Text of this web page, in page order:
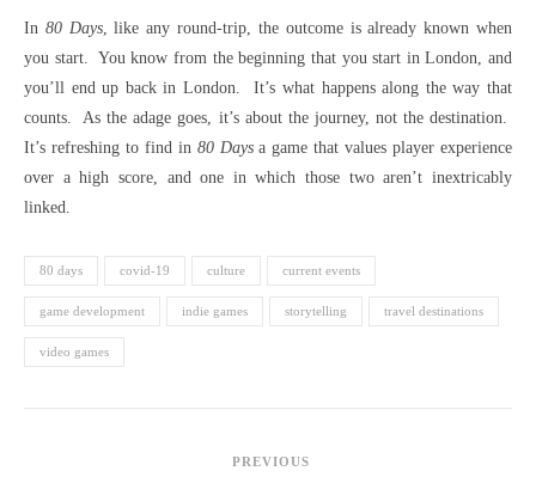
In 80 Days, like any round-trip, the outcome is already known when
you start. You know from the beginning that you start in London, and
you’ll end up back in London. It’s what happens along the way that
counts. As the adage goes, it’s about the journey, not the destination.
It’s refreshing to find in 80 Daysa game that values player experience
over a high score, and one in which those two aren’t inextricably
linked.
80 days covid-19 culture current events
game development indie games storytelling travel destinations
video games
PREVIOUS